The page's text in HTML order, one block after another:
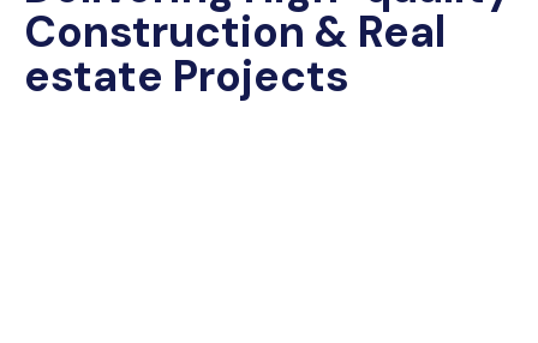
Construction & Real
estate Projects